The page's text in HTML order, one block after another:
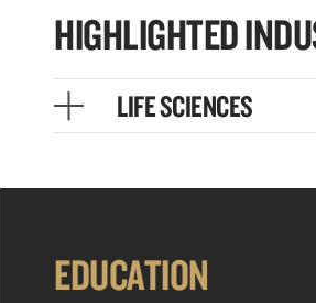
HIGHLIGHTED
LIFE SCIENCES
EDUCATION